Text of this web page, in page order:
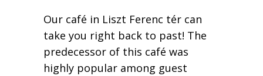
Our café in Liszt Ferenc tér can
take you right back to past! The
predecessor of this café was
highly popular among guest